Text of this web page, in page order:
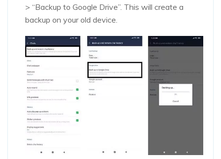
> “Backup to Google Drive”. This will create a
backup on your old device.